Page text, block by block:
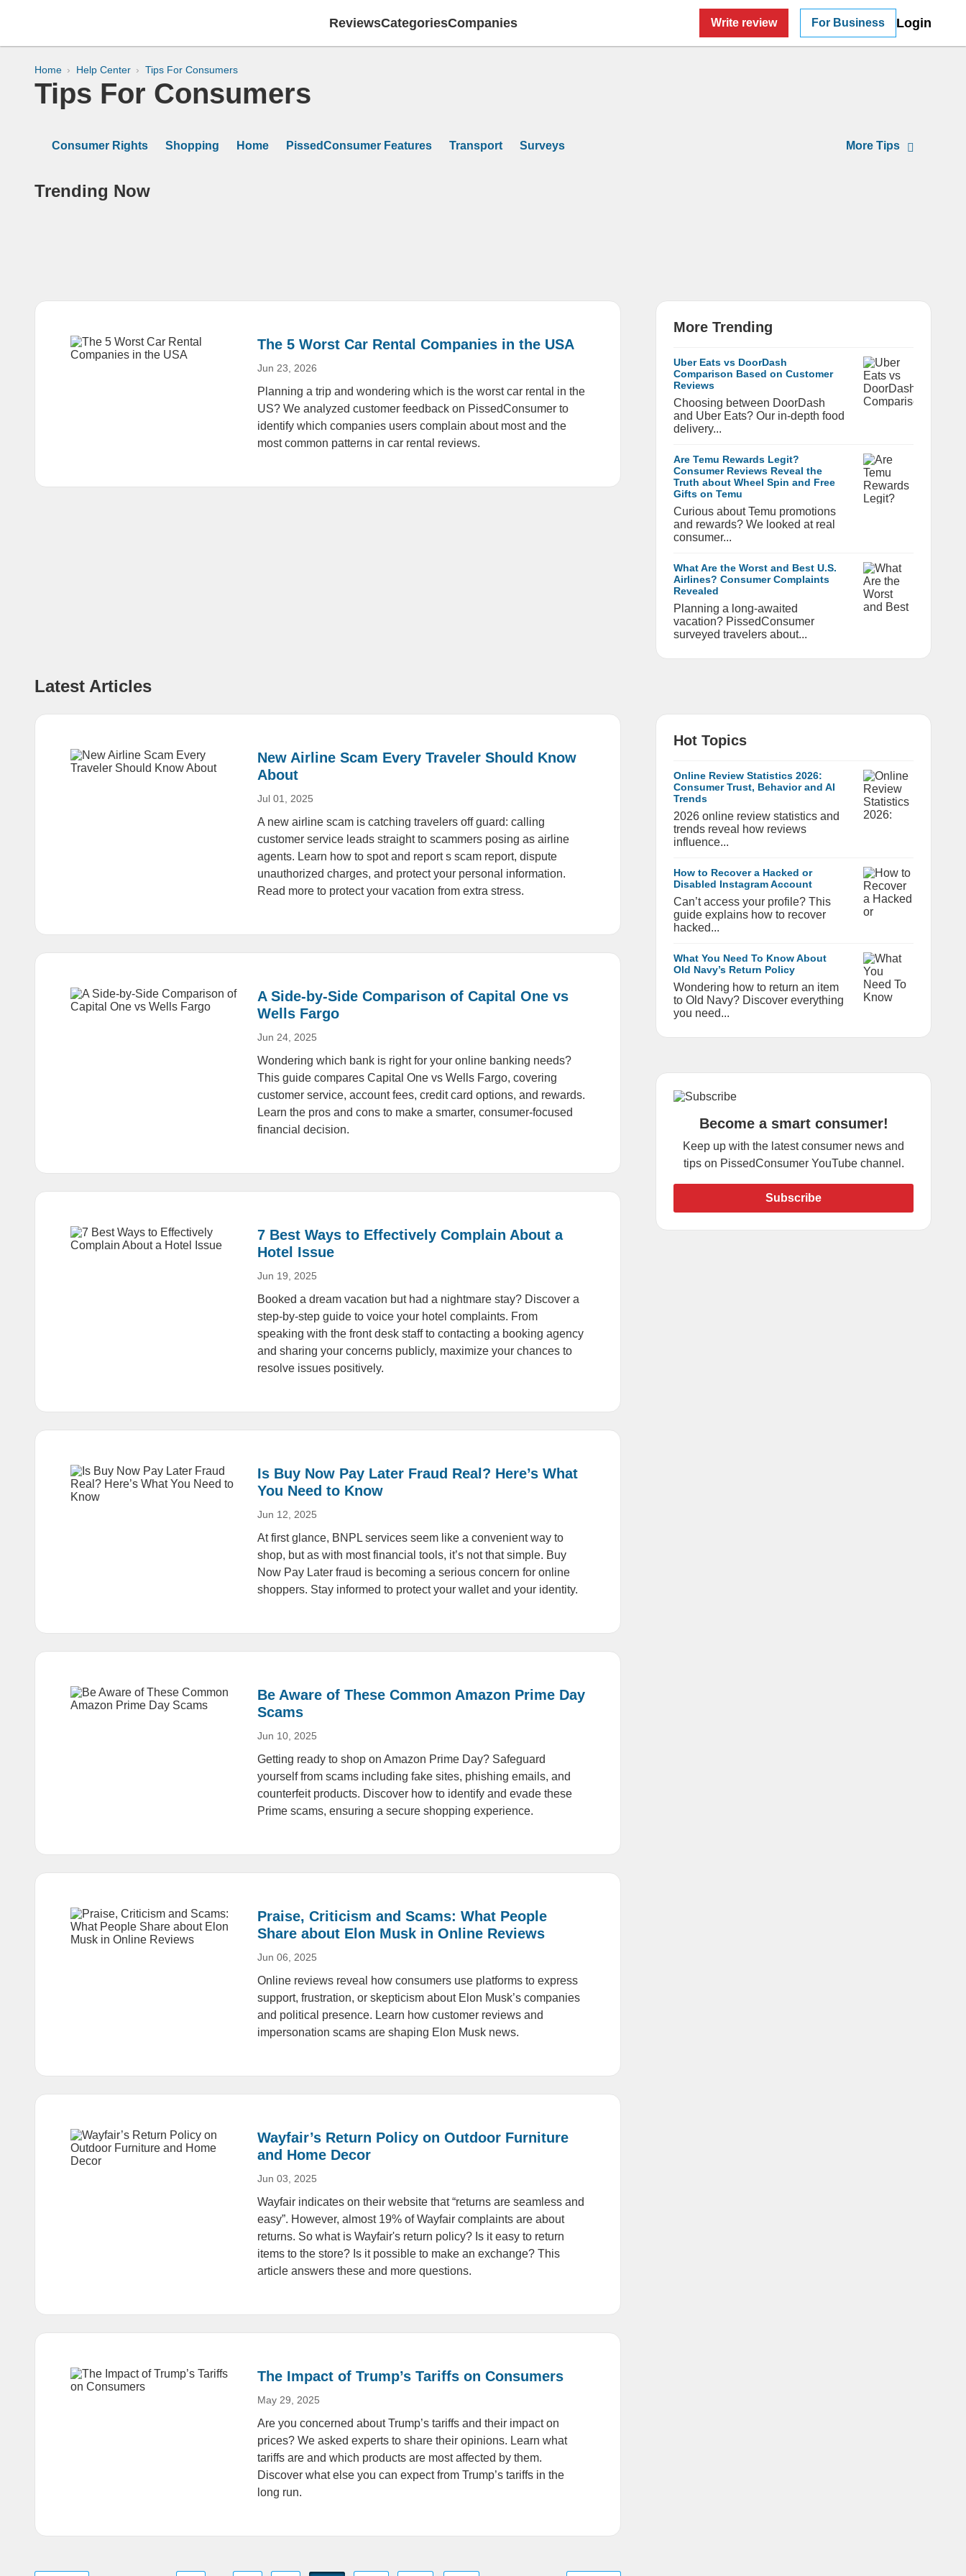
ReviewsCategoriesCompanies Write review For Business Login
Home Help Center Tips For Consumers
Tips For Consumers
Consumer Rights Shopping Home PissedConsumer Features Transport Surveys Tips
Trending Now
The 5 Worst Car Rental Companies in the USA
Jun 23, 2026
Planning a trip and wondering which is the worst car rental in the
US? We analyzed customer feedback on PissedConsumer to
identify which companies users complain about most and the
most common patterns in car rental reviews.
More Trending
Uber Eats vs DoorDash
Comparison Based on Customer
Reviews
Choosing between DoorDash
and Uber Eats? Our in-depth food
delivery...
Are Temu Rewards Legit?
Consumer Reviews Reveal the
Truth about Wheel Spin and Free
Gifts on Temu
Curious about Temu promotions
and rewards? We looked at real
consumer...
What Are the Worst and Best U.S.
Airlines? Consumer Complaints
Revealed
Planning a long-awaited
vacation? PissedConsumer
surveyed travelers about...
Latest Articles
New Airline Scam Every Traveler Should Know
About
Jul 01, 2025
A new airline scam is catching travelers off guard: calling
customer service leads straight to scammers posing as airline
agents. Learn how to spot and report s scam report, dispute
unauthorized charges, and protect your personal information.
Read more to protect your vacation from extra stress.
A Side-by-Side Comparison of Capital One vs
Wells Fargo
Jun 24, 2025
Wondering which bank is right for your online banking needs?
This guide compares Capital One vs Wells Fargo, covering
customer service, account fees, credit card options, and rewards.
Learn the pros and cons to make a smarter, consumer-focused
financial decision.
7 Best Ways to Effectively Complain About a
Hotel Issue
Jun 19, 2025
Booked a dream vacation but had a nightmare stay? Discover a
step-by-step guide to voice your hotel complaints. From
speaking with the front desk staff to contacting a booking agency
and sharing your concerns publicly, maximize your chances to
resolve issues positively.
Is Buy Now Pay Later Fraud Real? Here’s What
You Need to Know
Jun 12, 2025
At first glance, BNPL services seem like a convenient way to
shop, but as with most financial tools, it’s not that simple. Buy
Now Pay Later fraud is becoming a serious concern for online
shoppers. Stay informed to protect your wallet and your identity.
Be Aware of These Common Amazon Prime Day
Scams
Jun 10, 2025
Getting ready to shop on Amazon Prime Day? Safeguard
yourself from scams including fake sites, phishing emails, and
counterfeit products. Discover how to identify and evade these
Prime scams, ensuring a secure shopping experience.
Praise, Criticism and Scams: What People
Share about Elon Musk in Online Reviews
Jun 06, 2025
Online reviews reveal how consumers use platforms to express
support, frustration, or skepticism about Elon Musk’s companies
and political presence. Learn how customer reviews and
impersonation scams are shaping Elon Musk news.
Wayfair’s Return Policy on Outdoor Furniture
and Home Decor
Jun 03, 2025
Wayfair indicates on their website that “returns are seamless and
easy”. However, almost 19% of Wayfair complaints are about
returns. So what is Wayfair's return policy? Is it easy to return
items to the store? Is it possible to make an exchange? This
article answers these and more questions.
The Impact of Trump’s Tariffs on Consumers
May 29, 2025
Are you concerned about Trump’s tariffs and their impact on
prices? We asked experts to share their opinions. Learn what
tariffs are and which products are most affected by them.
Discover what else you can expect from Trump’s tariffs in the
long run.
Hot Topics
Online Review Statistics 2026:
Consumer Trust, Behavior and AI
Trends
2026 online review statistics and
trends reveal how reviews
influence...
How to Recover a Hacked or
Disabled Instagram Account
Can’t access your profile? This
guide explains how to recover
hacked...
What You Need To Know About
Old Navy’s Return Policy
Wondering how to return an item
to Old Navy? Discover everything
you need...
Become a smart consumer!
Keep up with the latest consumer news and
tips on PissedConsumer YouTube channel.
Subscribe